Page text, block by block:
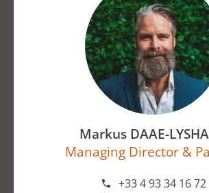
Markus DAAE-
Managing Director &
+33 4 93 34 16 72